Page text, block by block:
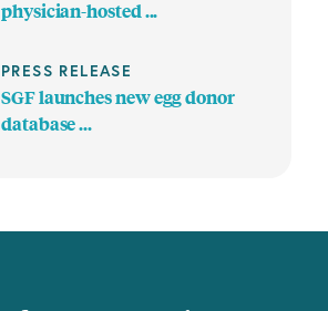
physician-hosted ...
PRESS RELEASE
SGF launches new egg donor
database ...